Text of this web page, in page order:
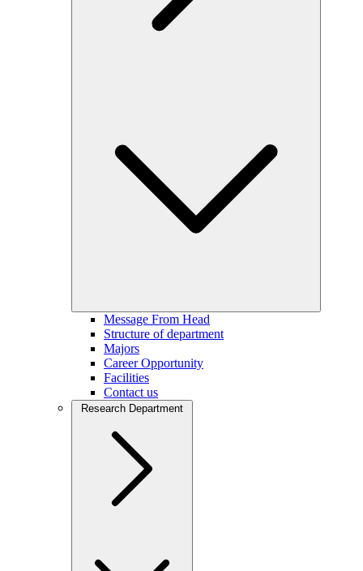
Message From Head
Structure of department
Majors
Career Opportunity
Facilities
Contact us
Research Department